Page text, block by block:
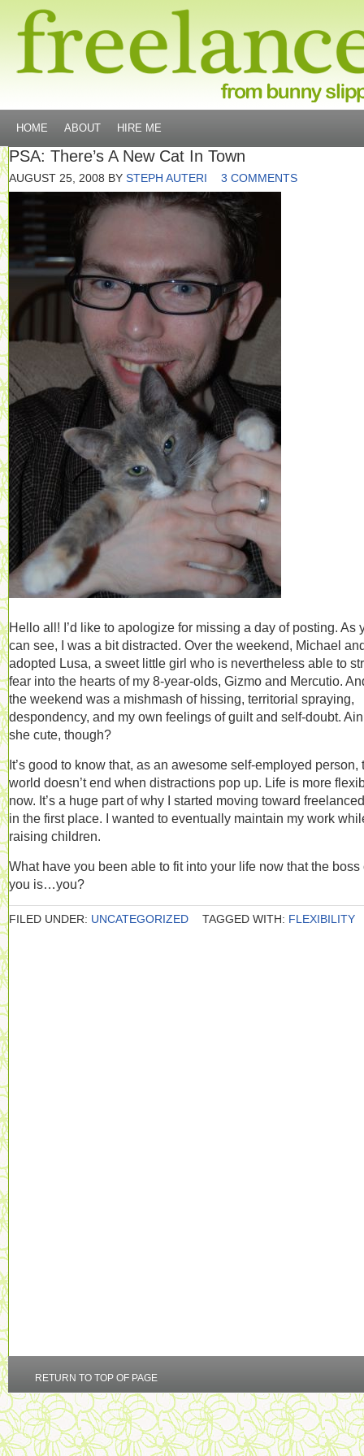
HOME ABOUT HIRE ME
PSA: There’s A New Cat In Town
AUGUST 25, 2008 BY STEPH AUTERI 3 COMMENTS
Hello all! I’d like to apologize for missing a day of posting. As
can see, I was a bit distracted. Over the weekend, Michael
adopted Lusa, a sweet little girl who is nevertheless able to
fear into the hearts of my 8-year-olds, Gizmo and Mercutio.
the weekend was a mishmash of hissing, territorial spraying,
despondency, and my own feelings of guilt and self-doubt.
she cute, though?
It’s good to know that, as an awesome self-employed person,
world doesn’t end when distractions pop up. Life is more
now. It’s a huge part of why I started moving toward
in the first place. I wanted to eventually maintain my work
raising children.
What have you been able to fit into your life now that the boss
you is…you?
FILED UNDER: UNCATEGORIZED TAGGED WITH: FLEXIBILITY
RETURN TO TOP OF PAGE